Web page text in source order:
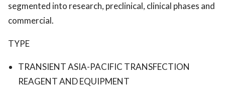
segmented into research, preclinical, clinical phases and
commercial.
TYPE
TRANSIENT ASIA-PACIFIC TRANSFECTION
REAGENT AND EQUIPMENT